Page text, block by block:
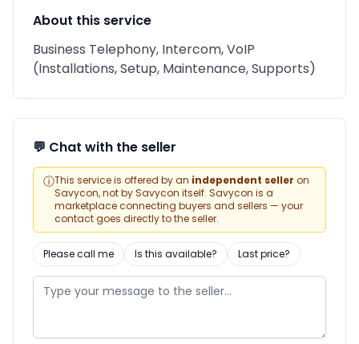
About this service
Business Telephony, Intercom, VoIP
(Installations, Setup, Maintenance, Supports)
💬 Chat with the seller
ⓘThis service is offered by an independent seller on
Savycon, not by Savycon itself. Savycon is a
marketplace connecting buyers and sellers — your
contact goes directly to the seller.
Please call me Is this available? Last price?